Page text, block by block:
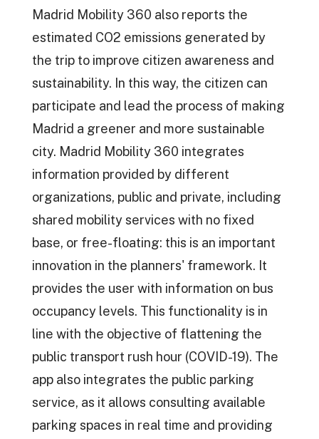
Madrid Mobility 360 also reports the
estimated CO2 emissions generated by
the trip to improve citizen awareness and
sustainability. In this way, the citizen can
participate and lead the process of making
Madrid a greener and more sustainable
city. Madrid Mobility 360 integrates
information provided by different
organizations, public and private, including
shared mobility services with no fixed
base, or free-floating: this is an important
innovation in the planners' framework. It
provides the user with information on bus
occupancy levels. This functionality is in
line with the objective of flattening the
public transport rush hour (COVID-19). The
app also integrates the public parking
service, as it allows consulting available
parking spaces in real time and providing